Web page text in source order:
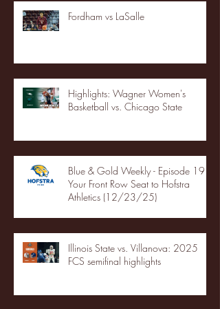
Fordham vs LaSalle
Highlights: Wagner Women's
Basketball vs. Chicago State
Blue & Gold Weekly - Episode 19 -
Your Front Row Seat to Hofstra
Athletics (12/23/25)
Illinois State vs. Villanova: 2025
FCS semifinal highlights